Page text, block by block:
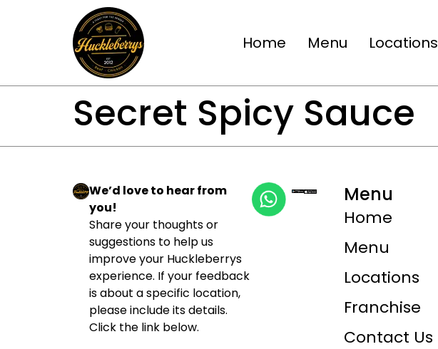
Home Menu Locations
Secret Spicy Sauce
We’d love to hear from
you!
Share your thoughts or
suggestions to help us
improve your Huckleberrys
experience. If your feedback
is about a specific location,
please include its details.
Click the link below.
Menu
Home
Menu
Locations
Franchise
Contact Us